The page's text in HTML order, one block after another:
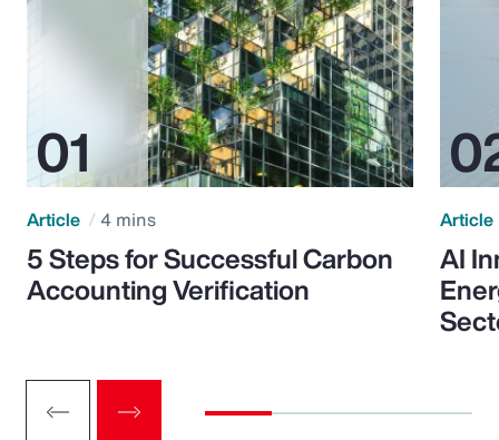
Article 4 mins
5 Steps for Successful Carbon
Accounting Verification
Article
AI